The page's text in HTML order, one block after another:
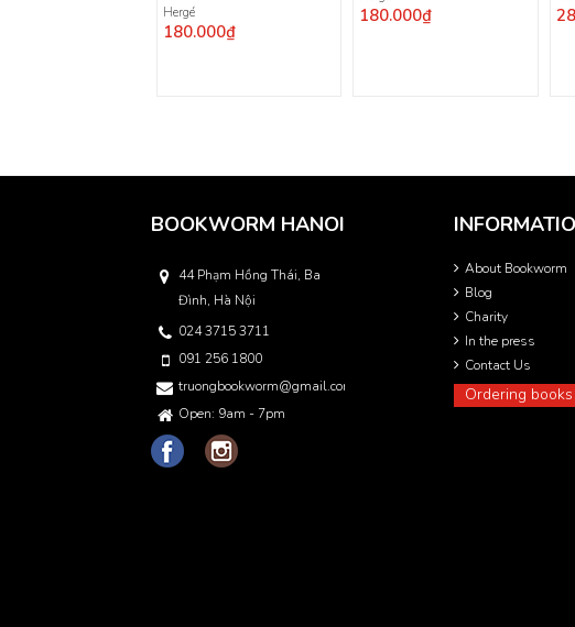
Hergé
180.000₫
180.000₫
BOOKWORM HANOI
44 Phạm Hồng Thái, Ba
Đình, Hà Nội
024 3715 3711
091 256 1800
truongbookworm@gmail.com
Open: 9am - 7pm
About Bookworm
Blog
Charity
In the press
Contact Us
Ordering books